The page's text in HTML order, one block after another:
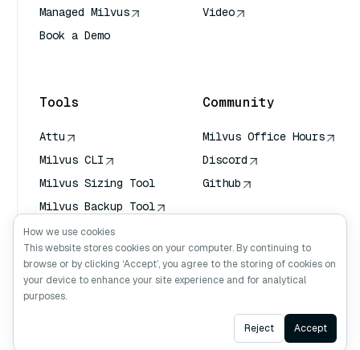
Managed Milvus
Book a Demo
Video
Tools
Attu
Milvus CLI
Milvus Sizing Tool
Milvus Backup Tool
Vector Transport
Service (VTS)
Deep Searcher
Claude Context
Community
Milvus Office Hours
Discord
Github
Ask AI
How we use cookies
This website stores cookies on your computer. By continuing to
browse or by clicking ‘Accept’, you agree to the storing of cookies on
your device to enhance your site experience and for analytical
purposes.
Reject Accept